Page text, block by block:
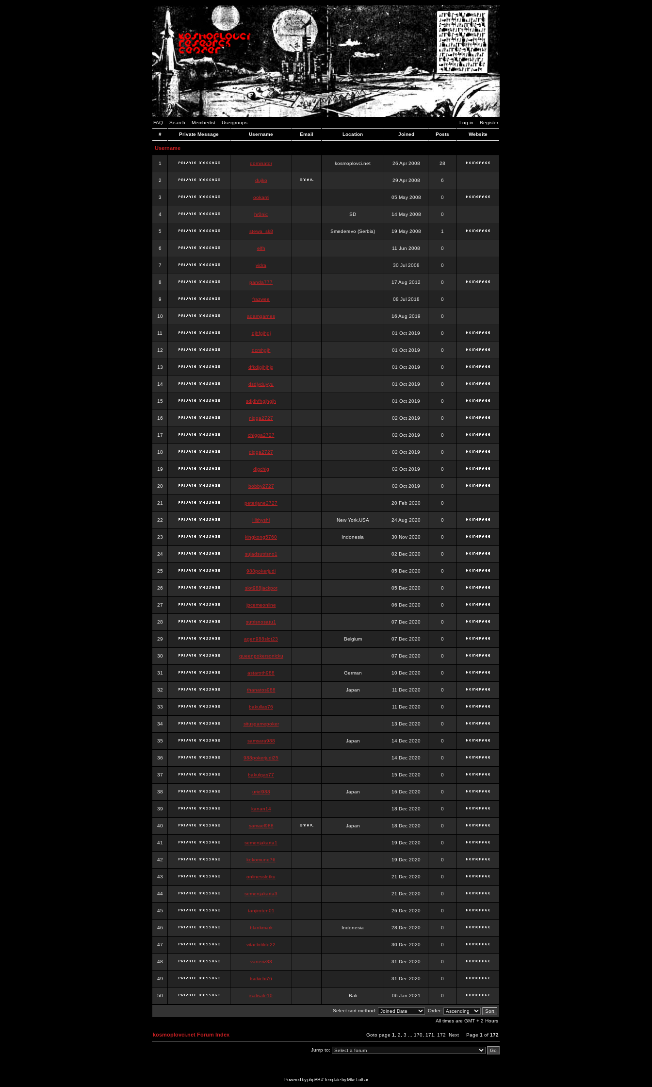
FAQ Search Memberlist Usergroups Log in Register
# Private Message Username Email Location Joined Posts Website
Username
1 dominator kosmoplovci.net 26 Apr 2008 28
2 dujko 29 Apr 2008 6
3 ookami 05 May 2008 0
4 hr0nic SD 14 May 2008 0
5 stewa_sk8 Smederevo (Serbia) 19 May 2008 1
6 elfh 11 Jun 2008 0
7 vidra 30 Jul 2008 0
8 panda777 17 Aug 2012 0
9 frazwee 08 Jul 2018 0
10 adamgarnes 16 Aug 2019 0
11 djhfgjhgj 01 Oct 2019 0
12 dcmhgjh 01 Oct 2019 0
13 dfkdjgjhjhjg 01 Oct 2019 0
14 dsdjyduyyu 01 Oct 2019 0
15 sdjdhfhgjhgjh 01 Oct 2019 0
16 nigga2727 02 Oct 2019 0
17 chigga2727 02 Oct 2019 0
18 digga2727 02 Oct 2019 0
19 digchig 02 Oct 2019 0
20 bobby2727 02 Oct 2019 0
21 peterjane2727 20 Feb 2020 0
22 Hithyshi New York,USA 24 Aug 2020 0
23 kingkong5760 Indonesia 30 Nov 2020 0
24 sujadsutrisno1 02 Dec 2020 0
25 988pokerjudi 05 Dec 2020 0
26 slot988jackpot 05 Dec 2020 0
27 jpcemeonline 06 Dec 2020 0
28 sutrisnosatu1 07 Dec 2020 0
29 agen988slot23 Belgium 07 Dec 2020 0
30 queenpokersonicku 07 Dec 2020 0
31 astaroth988 German 10 Dec 2020 0
32 thanatos988 Japan 11 Dec 2020 0
33 bakullas76 11 Dec 2020 0
34 situsgamepoker 13 Dec 2020 0
35 samsara988 Japan 14 Dec 2020 0
36 988pokerjudi25 14 Dec 2020 0
37 bakulgas77 15 Dec 2020 0
38 uriel988 Japan 16 Dec 2020 0
39 kanan14 18 Dec 2020 0
40 samael988 Japan 18 Dec 2020 0
41 semenjakarta1 19 Dec 2020 0
42 kokomune76 19 Dec 2020 0
43 onlinesslotku 21 Dec 2020 0
44 semenjakarta3 21 Dec 2020 0
45 tanjiroten01 26 Dec 2020 0
46 blankmark Indonesia 28 Dec 2020 0
47 vitaclotilde22 30 Dec 2020 0
48 vaneriz33 31 Dec 2020 0
49 tsukichi76 31 Dec 2020 0
50 isalisale10 Bali 06 Jan 2021 0
Select sort method:
Order:
All times are GMT + 2 Hours
Goto page 1 2 3 170 171 172 Next Page 1 of 172
kosmoplovci.net Forum Index
Jump to:
Powered byphpBB// Template byMike Lothar